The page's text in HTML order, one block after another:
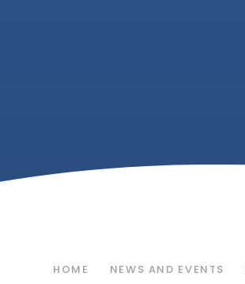
HOME NEWS AND EVENTS